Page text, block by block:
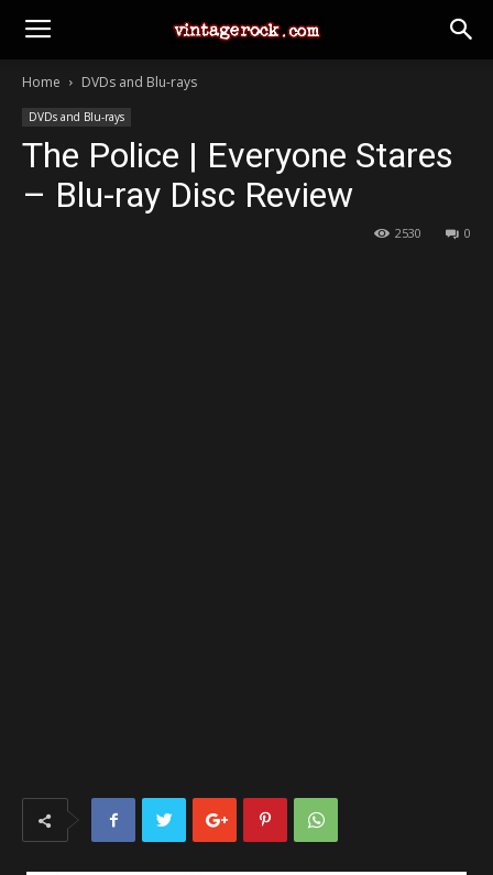
Home DVDs and Blu-rays
DVDs and Blu-rays
The Police | Everyone Stares
– Blu-ray Disc Review
0
2530